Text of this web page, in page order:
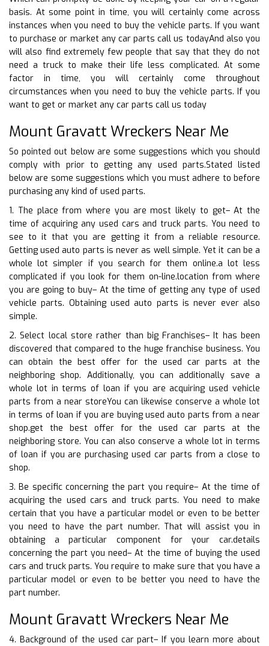
basis. At some point in time, you will certainly come across
instances when you need to buy the vehicle parts. If you want
to purchase or market any car parts call us todayAnd also you
will also find extremely few people that say that they do not
need a truck to make their life less complicated. At some
factor in time, you will certainly come throughout
circumstances when you need to buy the vehicle parts. If you
want to get or market any car parts call us today
Mount Gravatt Wreckers Near Me
So pointed out below are some suggestions which you should
comply with prior to getting any used parts.Stated listed
below are some suggestions which you must adhere to before
purchasing any kind of used parts.
1. The place from where you are most likely to get– At the
time of acquiring any used cars and truck parts. You need to
see to it that you are getting it from a reliable resource.
Getting used auto parts is never as well simple. Yet it can be a
whole lot simpler if you search for them online.a lot less
complicated if you look for them on-line.location from where
you are going to buy– At the time of getting any type of used
vehicle parts. Obtaining used auto parts is never ever also
simple.
2. Select local store rather than big Franchises– It has been
discovered that compared to the huge franchise business. You
can obtain the best offer for the used car parts at the
neighboring shop. Additionally, you can additionally save a
whole lot in terms of loan if you are acquiring used vehicle
parts from a near storeYou can likewise conserve a whole lot
in terms of loan if you are buying used auto parts from a near
shop.get the best offer for the used car parts at the
neighboring store. You can also conserve a whole lot in terms
of loan if you are purchasing used car parts from a close to
shop.
3. Be specific concerning the part you require– At the time of
acquiring the used cars and truck parts. You need to make
certain that you have a particular model or even to be better
you need to have the part number. That will assist you in
obtaining a particular component for your car.details
concerning the part you need– At the time of buying the used
cars and truck parts. You require to make sure that you have a
particular model or even to be better you need to have the
part number.
Mount Gravatt Wreckers Near Me
4. Background of the used car part– If you learn more about